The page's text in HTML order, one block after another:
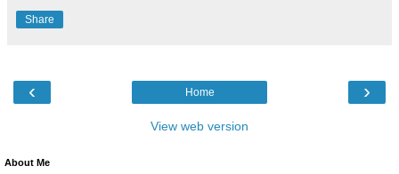
Share
‹ ›
Home
View web version
About Me